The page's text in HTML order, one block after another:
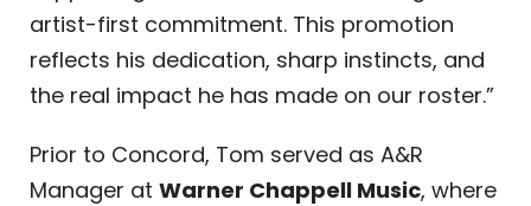
artist-first commitment. This promotion
reflects his dedication, sharp instincts, and
the real impact he has made on our roster.”
Prior to Concord, Tom served as A&R
Manager at Warner Chappell Music, where